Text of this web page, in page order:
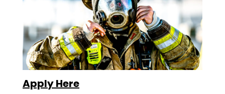
Apply Here